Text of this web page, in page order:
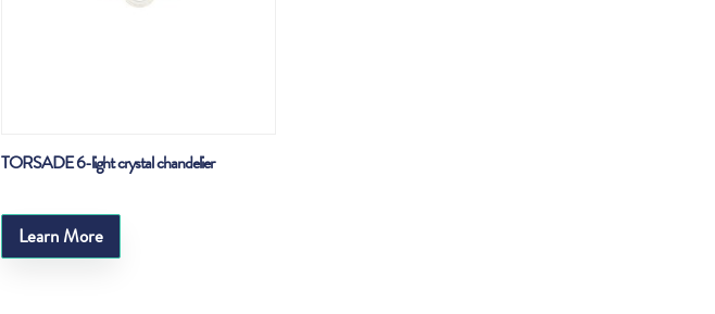
TORSADE 6-light crystal chandelier
Learn More